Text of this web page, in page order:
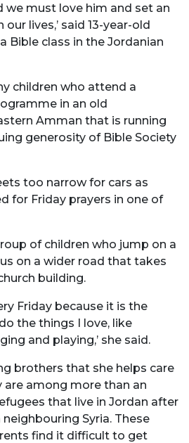
we must love him and set an
lives,’ said 13-year-old
Bible class in the Jordanian
children who attend a
in an old
Amman that is running
generosity of Bible Society
too narrow for cars as
for Friday prayers in one of
of children who jump on a
on a wider road that takes
building.
Friday because it is the
the things I love, like
and playing,’ she said.
brothers that she helps care
are among more than an
that live in Jordan after
Syria. These
find it difficult to get